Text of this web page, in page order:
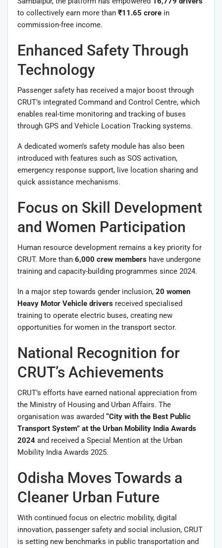
to collectively earn more than ₹11.65 crore in
commission-free income.
Enhanced Safety Through
Technology
Passenger safety has received a major boost through
CRUT’s integrated Command and Control Centre, which
enables real-time monitoring and tracking of buses
through GPS and Vehicle Location Tracking systems.
A dedicated women’s safety module has also been
introduced with features such as SOS activation,
emergency response support, live location sharing and
quick assistance mechanisms.
Focus on Skill Development
and Women Participation
Human resource development remains a key priority for
CRUT. More than 6,000 crew members have undergone
training and capacity-building programmes since 2024.
In a major step towards gender inclusion, 20 women
Heavy Motor Vehicle drivers received specialised
training to operate electric buses, creating new
opportunities for women in the transport sector.
National Recognition for
CRUT’s Achievements
CRUT’s efforts have earned national appreciation from
the Ministry of Housing and Urban Affairs. The
organisation was awarded “City with the Best Public
Transport System” at the Urban Mobility India Awards
2024 and received a Special Mention at the Urban
Mobility India Awards 2025.
Odisha Moves Towards a
Cleaner Urban Future
With continued focus on electric mobility, digital
innovation, passenger safety and social inclusion, CRUT
is setting new benchmarks in public transportation and